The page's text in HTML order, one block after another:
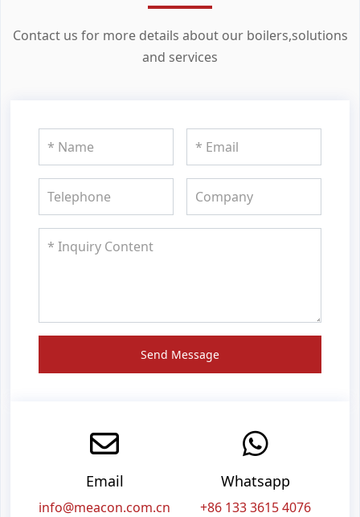
Contact us for more details about our boilers,solutions
and services
Send Message
Email
info@meacon.com.cn
Whatsapp
+86 133 3615 4076